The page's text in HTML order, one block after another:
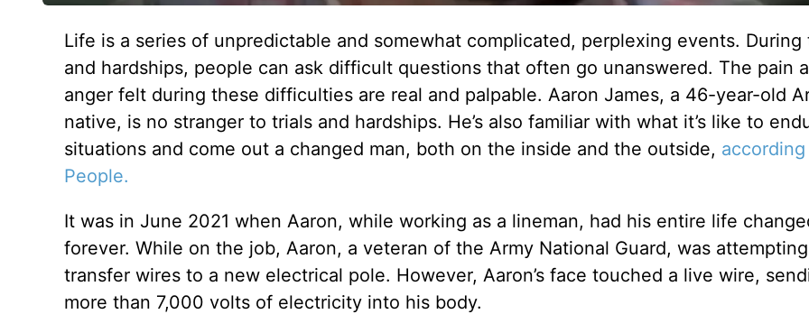
Life is a series of unpredictable and somewhat complicated, perplexing events. During
and hardships, people can ask difficult questions that often go unanswered. The pain
anger felt during these difficulties are real and palpable. Aaron James, a 46-year-old
native, is no stranger to trials and hardships. He’s also familiar with what it’s like to
situations and come out a changed man, both on the inside and the outside,
People.
It was in June 2021 when Aaron, while working as a lineman, had his entire life
forever. While on the job, Aaron, a veteran of the Army National Guard, was
transfer wires to a new electrical pole. However, Aaron’s face touched a live wire,
more than 7,000 volts of electricity into his body.